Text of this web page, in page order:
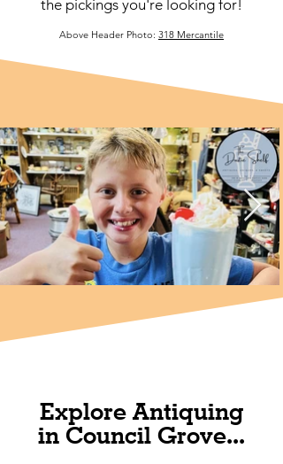
the pickings you're looking for!
Above Header Photo: 318 Mercantile
Explore Antiquing
in Council Grove...